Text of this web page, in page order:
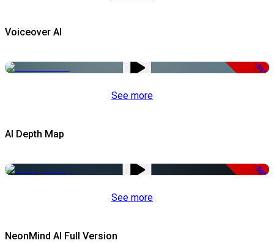
Voiceover AI
-51%
See more
AI Depth Map
-50%
See more
NeonMind AI Full Version